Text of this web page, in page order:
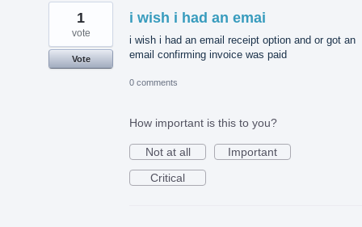
i wish i had an emai
i wish i had an email receipt option and or got an
email confirming invoice was paid
1
vote
Vote
0 comments
How important is this to you?
Not at all
Important
Critical